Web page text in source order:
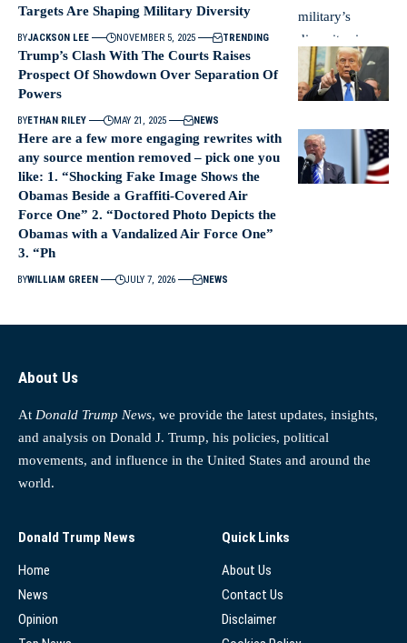
Targets Are Shaping Military Diversity
BYJACKSON LEE NOVEMBER 5, 2025 TRENDING
Trump’s Clash With The Courts Raises
Prospect Of Showdown Over Separation Of
Powers
BYETHAN RILEY MAY 21, 2025 NEWS
Here are a few more engaging rewrites with
any source mention removed – pick one you
like: 1. “Shocking Fake Image Shows the
Obamas Beside a Graffiti‑Covered Air
Force One” 2. “Doctored Photo Depicts the
Obamas with a Vandalized Air Force One”
3. “Ph
BYWILLIAM GREEN JULY 7, 2026 NEWS
About Us
At Donald Trump News, we provide the latest updates, insights,
and analysis on Donald J. Trump, his policies, political
movements, and influence in the United States and around the
world.
Donald Trump News
Home
News
Opinion
Quick Links
About Us
Contact Us
Disclaimer